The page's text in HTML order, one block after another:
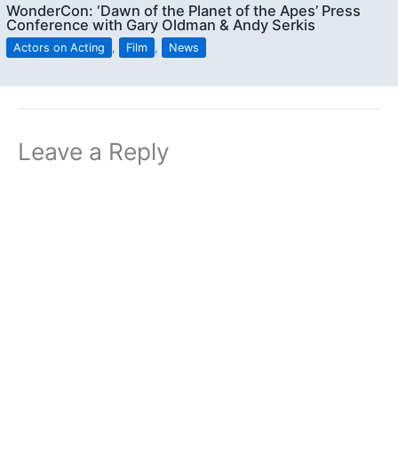
WonderCon: ‘Dawn of the Planet of the Apes’ Press
Conference with Gary Oldman & Andy Serkis
Actors on Acting , Film , News
Leave a Reply